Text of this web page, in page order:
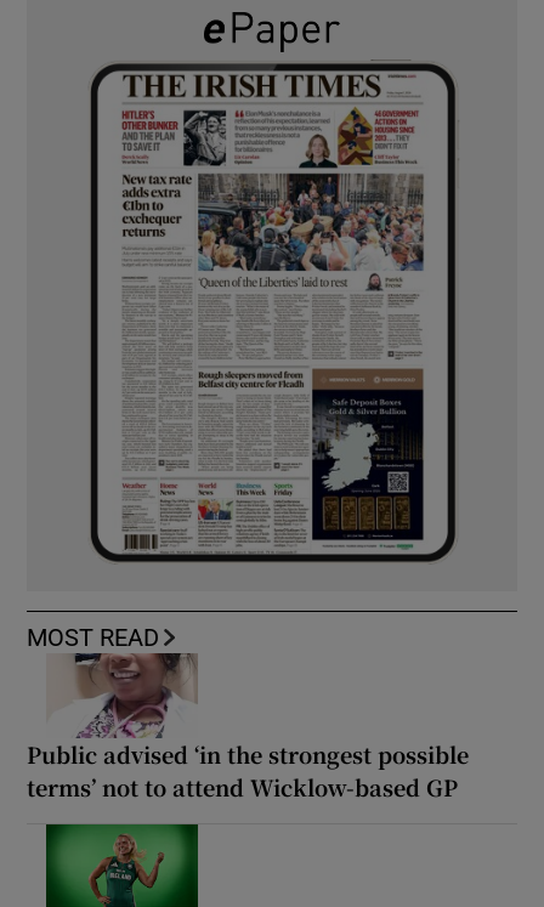
MOST READ
Public advised ‘in the strongest possible
terms’ not to attend Wicklow-based GP